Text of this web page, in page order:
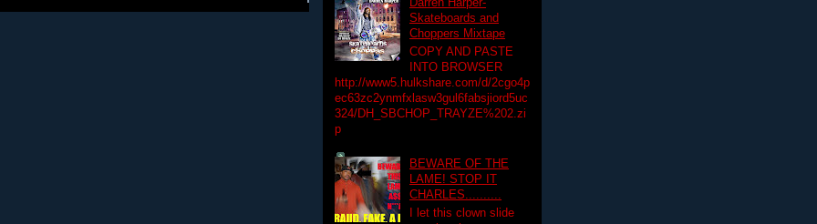
Darren Harper-
Skateboards and
Choppers Mixtape
COPY AND PASTE
INTO BROWSER
http://www5.hulkshare.com/d/2cgo4p
ec63zc2ynmfxlasw3gul6fabsjiord5uc
324/DH_SBCHOP_TRAYZE%202.zi
p
BEWARE OF THE
LAME! STOP IT
CHARLES..........
I let this clown slide